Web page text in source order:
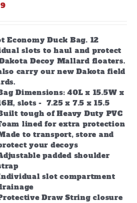
product
page
Economy Duck Bag. 12
slots to haul and protect
Decoy Mallard floaters.
carry our new Dakota field
Dimensions: 40L x 15.5W x
slots - 7.25 x 7.5 x 15.5
tough of Heavy Duty PVC
lined for extra protection
to transport, store and
your decoys
padded shoulder
slot compartment
Draw String closure